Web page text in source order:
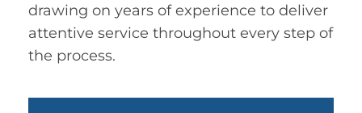
drawing on years of experience to deliver
attentive service throughout every step of
the process.